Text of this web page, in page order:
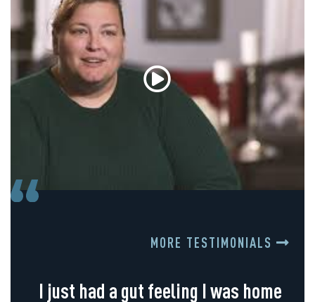
MORE TESTIMONIALS
I just had a gut feeling I was home